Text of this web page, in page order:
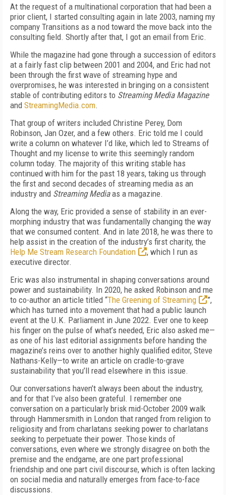
At the request of a multinational corporation that had been a
prior client, I started consulting again in late 2003, naming my
company Transitions as a nod toward the move back into the
consulting field. Shortly after that, I got an email from Eric.
While the magazine had gone through a succession of editors
at a fairly fast clip between 2001 and 2004, and Eric had not
been through the first wave of streaming hype and
overpromises, he was interested in bringing on a consistent
stable of contributing editors to StreamingMedia Magazine
and StreamingMedia.com.
That group of writers included Christine Perey, Dom
Robinson, Jan Ozer, and a few others. Eric told me I could
write a column on whatever I’d like, which led to Streams of
Thought and my license to write this seemingly random
column today. The majority of this writing stable has
continued with him for the past 18 years, taking us through
the first and second decades of streaming media as an
industry and Streaming Mediaas a magazine.
Along the way, Eric provided a sense of stability in an ever-
morphing industry that was fundamentally changing the way
that we consumed content. And in late 2018, he was there to
help assist in the creation of the industry’s first charity, the
Help Me Stream Research Foundation
, which I run as
executive director.
Eric was also instrumental in shaping conversations around
power and sustainability. In 2020, he asked Robinson and me
to co-author an article titled “The Greening of Streaming
”,
which has turned into a movement that had a public launch
event at the U.K. Parliament in June 2022. Ever one to keep
his finger on the pulse of what’s needed, Eric also asked me—
as one of his last editorial assignments before handing the
magazine’s reins over to another highly qualified editor, Steve
Nathans-Kelly­—to write an article on cradle-to-grave
sustainability that you’ll read elsewhere in this issue.
Our conversations haven’t always been about the industry,
and for that I’ve also been grateful. I remember one
conversation on a particularly brisk mid-October 2009 walk
through Hammersmith in London that ranged from religion to
religiosity and from charlatans seeking power to charlatans
seeking to perpetuate their power. Those kinds of
conversations, even where we strongly disagree on both the
premise and the endgame, are one part professional
friendship and one part civil discourse, which is often lacking
on social media and naturally emerges from face-to-face
discussions.